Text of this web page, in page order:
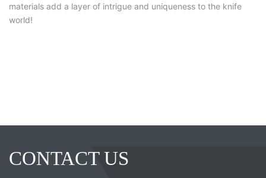
materials add a layer of intrigue and uniqueness to the knife
world!
CONTACT US